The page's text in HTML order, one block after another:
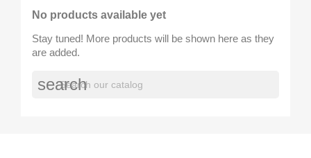
No products available yet
Stay tuned! More products will be shown here as they
are added.
search